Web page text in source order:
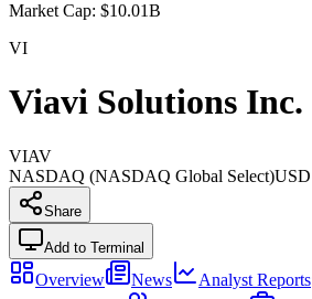
Market Cap: $10.01B
VI
Viavi Solutions Inc.
VIAV
NASDAQ (NASDAQ Global Select)USD
Share
Add to Terminal
Overview News Analyst Reports